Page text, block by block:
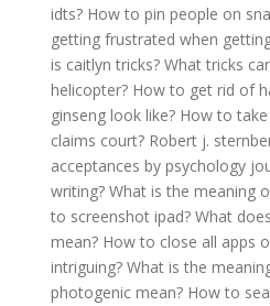
idts? How to pin people on
getting frustrated when
is caitlyn tricks? What tricks
helicopter? How to get rid of
ginseng look like? How to
claims court? Robert j.
acceptances by psychology
writing? What is the meaning
to screenshot ipad? What
mean? How to close all apps
intriguing? What is the
photogenic mean? How to